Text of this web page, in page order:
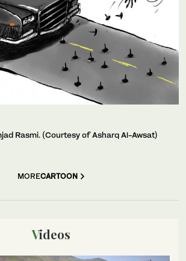
Rasmi. (Courtesy of Asharq Al-Awsat)
MORECARTOON
Videos